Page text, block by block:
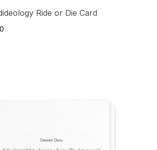
Ride or Die Card